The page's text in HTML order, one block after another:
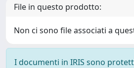
File in questo prodotto:
Non ci sono file associati a
I documenti in IRIS sono